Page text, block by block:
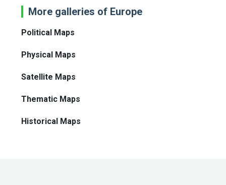
More galleries of Europe
Political Maps
Physical Maps
Satellite Maps
Thematic Maps
Historical Maps